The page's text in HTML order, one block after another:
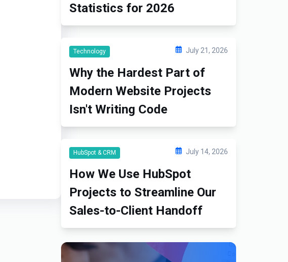
Statistics for 2026
Technology July 21, 2026
Why the Hardest Part of
Modern Website Projects
Isn't Writing Code
HubSpot & CRM July 14, 2026
How We Use HubSpot
Projects to Streamline Our
Sales-to-Client Handoff